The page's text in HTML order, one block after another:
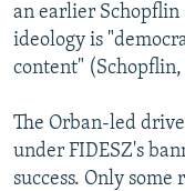
an earlier
ideology is
content" (Schopflin,
The Orban-led
under FIDESZ's
success. Only